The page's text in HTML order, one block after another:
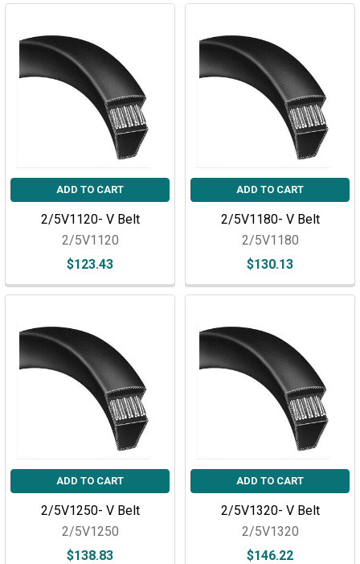
ADD TO CART
2/5V1120- V Belt
$123.43
2/5V1120
ADD TO CART
2/5V1180- V Belt
$130.13
2/5V1180
ADD TO CART
2/5V1250- V Belt
$138.83
2/5V1250
ADD TO CART
2/5V1320- V Belt
$146.22
2/5V1320